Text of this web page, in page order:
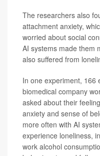
The researchers also
attachment anxiety,
worried about social
AI systems made them
also suffered from
In one experiment, 166
biomedical company
asked about their
anxiety and sense of
more often with AI
experience loneliness,
work alcohol